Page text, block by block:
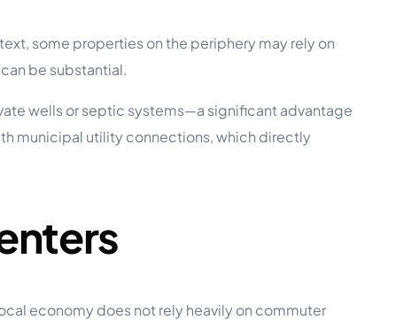
some properties on the periphery may rely on
be substantial.
wells or septic systems—a significant advantage
municipal utility connections, which directly
economy does not rely heavily on commuter